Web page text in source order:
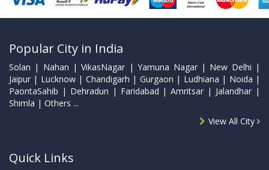
Popular City in India
Solan | Nahan | VikasNagar | Yamuna Nagar | New Delhi |
Jaipur | Lucknow | Chandigarh | Gurgaon | Ludhiana | Noida |
PaontaSahib | Dehradun | Faridabad | Amritsar | Jalandhar |
Shimla | Others ...
View All City
Quick Links